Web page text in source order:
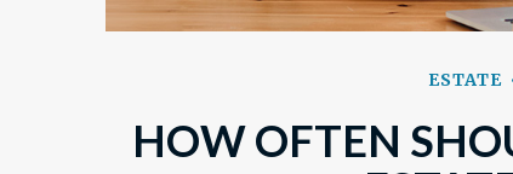
ESTATE
HOW OFTEN